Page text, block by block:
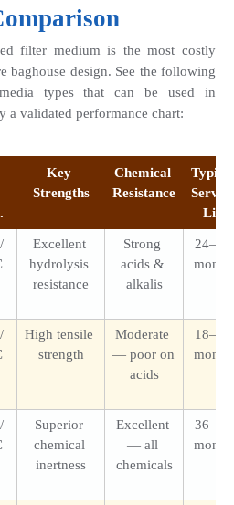
filter medium is the most costly
baghouse design. See the following
types that can be used in
a validated performance chart:
Key
Strengths
Chemical
Resistance
Typical
Service
Life
Excellent
hydrolysis
resistance
Strong
acids &
alkalis
24–48
High tensile
strength
Moderate
— poor on
acids
18–36
Superior
chemical
inertness
Excellent
— all
chemicals
36–72